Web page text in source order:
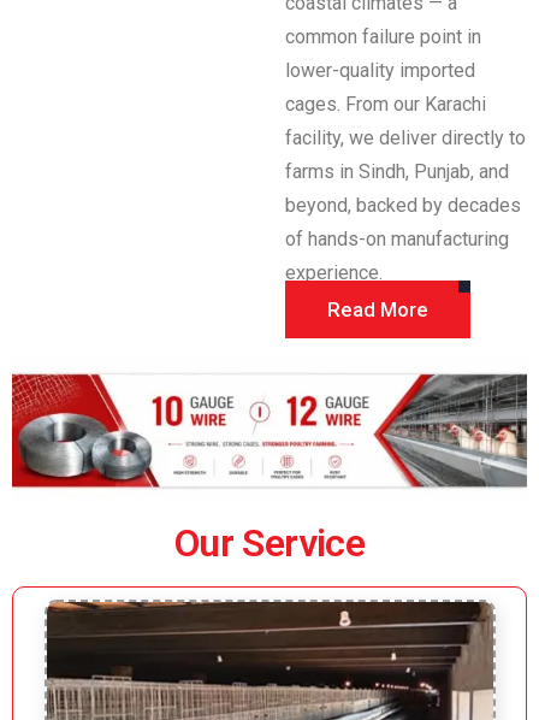
common failure point in
lower-quality imported
cages. From our Karachi
facility, we deliver directly to
farms in Sindh, Punjab, and
beyond, backed by decades
of hands-on manufacturing
experience.
Read More
Our Service